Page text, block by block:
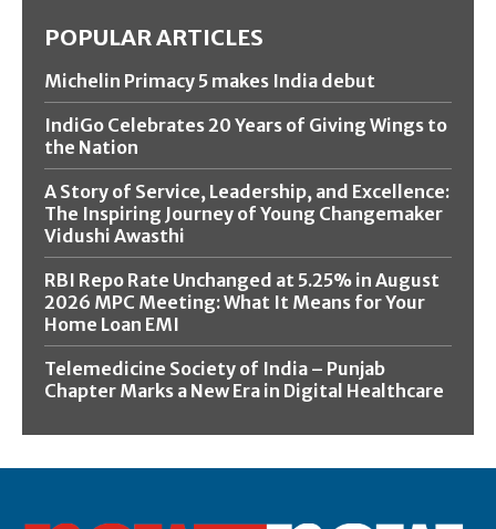
POPULAR ARTICLES
Michelin Primacy 5 makes India debut
IndiGo Celebrates 20 Years of Giving Wings to
the Nation
A Story of Service, Leadership, and Excellence:
The Inspiring Journey of Young Changemaker
Vidushi Awasthi
RBI Repo Rate Unchanged at 5.25% in August
2026 MPC Meeting: What It Means for Your
Home Loan EMI
Telemedicine Society of India – Punjab
Chapter Marks a New Era in Digital Healthcare